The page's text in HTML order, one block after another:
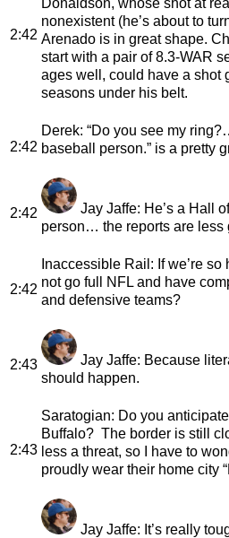
2:42
Donaldson, whose shot at
nonexistent (he’s about to
Arenado is in great shape.
start with a pair of 8.3-WAR
ages well, could have a shot
seasons under his belt.
2:42
Derek: “Do you see my
baseball person.” is a pretty
2:42 Jay Jaffe: He’s a Hall
person… the reports are less
2:42
Inaccessible Rail : If we’re
not go full NFL and have
and defensive teams?
2:43 Jay Jaffe: Because
should happen.
2:43
Saratogian: Do you
Buffalo? The border is still
less a threat, so I have to
proudly wear their home city
Jay Jaffe: It’s really